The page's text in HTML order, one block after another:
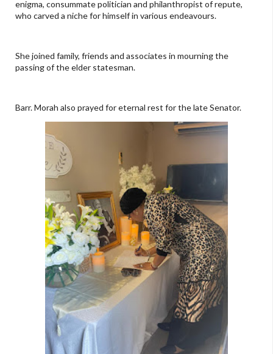
enigma, consummate politician and philanthropist of repute,
who carved a niche for himself in various endeavours.
She joined family, friends and associates in mourning the
passing of the elder statesman.
Barr. Morah also prayed for eternal rest for the late Senator.